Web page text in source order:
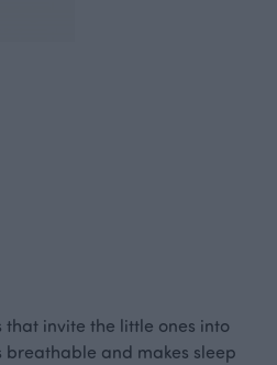
invite the little ones into
breathable and makes sleep